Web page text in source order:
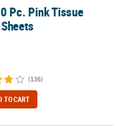
Pc. Pink Tissue
(136)
TO CART